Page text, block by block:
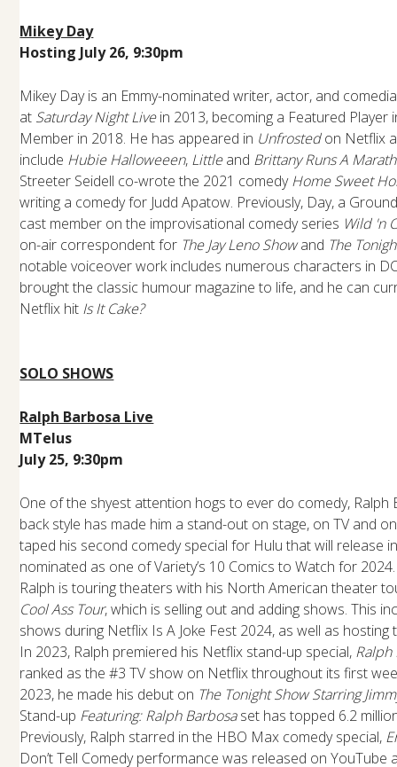
Mikey Day
Hosting July 26, 9:30pm
Mikey Day is an Emmy-nominated writer, actor, and
at Saturday Night Live in 2013, becoming a Featured
Member in 2018. He has appeared in Unfrosted on Netflix
include Hubie Halloweeen, Little and Brittany Runs A
Streeter Seidell co-wrote the 2021 comedy Home Sweet
writing a comedy for Judd Apatow. Previously, Day, a
cast member on the improvisational comedy series Wild 'n
on-air correspondent for The Jay Leno Show and The
notable voiceover work includes numerous characters in
brought the classic humour magazine to life, and he can
Netflix hit Is It Cake?
SOLO SHOWS
Ralph Barbosa Live
MTelus
July 25, 9:30pm
One of the shyest attention hogs to ever do comedy, Ralph
back style has made him a stand-out on stage, on TV and
taped his second comedy special for Hulu that will release
nominated as one of Variety’s 10 Comics to Watch for
Ralph is touring theaters with his North American theater
Cool Ass Tour, which is selling out and adding shows. This
shows during Netflix Is A Joke Fest 2024, as well as hosting
In 2023, Ralph premiered his Netflix stand-up special, Ralph
ranked as the #3 TV show on Netflix throughout its first
2023, he made his debut on The Tonight Show Starring
Stand-up Featuring: Ralph Barbosa set has topped 6.2
Previously, Ralph starred in the HBO Max comedy special,
Don’t Tell Comedy performance was released on YouTube